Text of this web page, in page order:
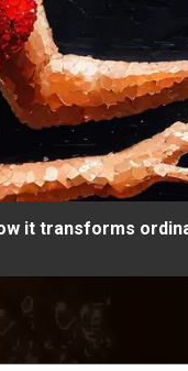
it transforms